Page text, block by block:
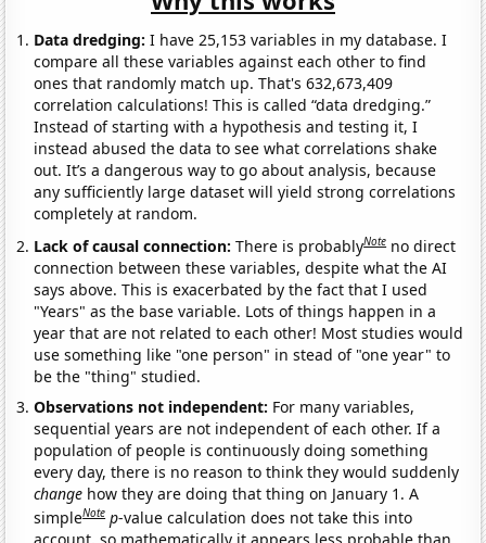
Data dredging: I have 25,153 variables in my database. I
compare all these variables against each other to find
ones that randomly match up. That's 632,673,409
correlation calculations! This is called “data dredging.”
Instead of starting with a hypothesis and testing it, I
instead abused the data to see what correlations shake
out. It’s a dangerous way to go about analysis, because
any sufficiently large dataset will yield strong correlations
completely at random.
Lack of causal connection:There is probablyNote no direct
connection between these variables, despite what the AI
says above. This is exacerbated by the fact that I used
"Years" as the base variable. Lots of things happen in a
year that are not related to each other! Most studies would
use something like "one person" in stead of "one year" to
be the "thing" studied.
Observations not independent: For many variables,
sequential years are not independent of each other. If a
population of people is continuously doing something
every day, there is no reason to think they would suddenly
change how they are doing that thing on January 1. A
simpleNote p-value calculation does not take this into
account, so mathematically it appears less probable than